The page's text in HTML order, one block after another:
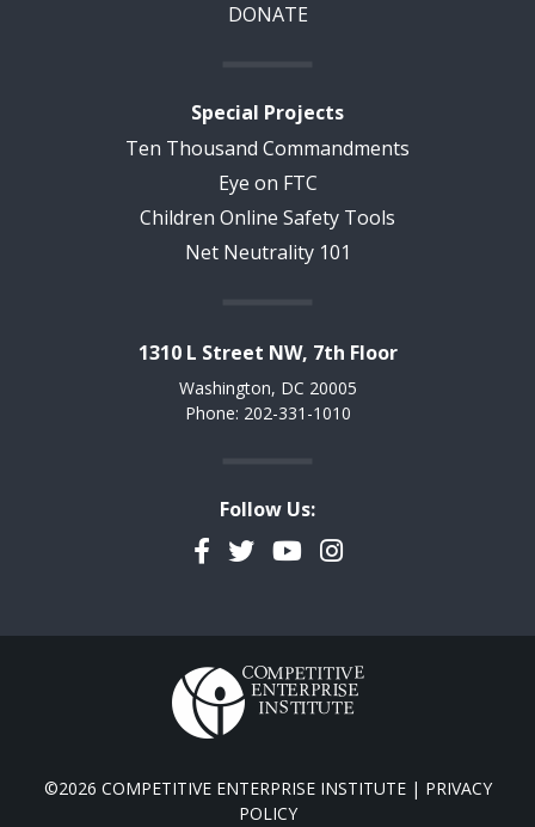
DONATE
Special Projects
Ten Thousand Commandments
Eye on FTC
Children Online Safety Tools
Net Neutrality 101
1310 L Street NW, 7th Floor
Washington, DC 20005
Phone: 202-331-1010
Follow Us:
Facebook
TwitterYouTubeInstagram
©2026 COMPETITIVE ENTERPRISE INSTITUTE | PRIVACY
POLICY